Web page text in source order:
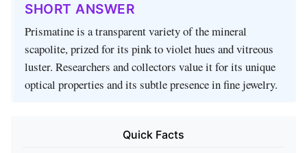
SHORT ANSWER
Prismatine is a transparent variety of the mineral
scapolite, prized for its pink to violet hues and vitreous
luster. Researchers and collectors value it for its unique
optical properties and its subtle presence in fine jewelry.
Quick Facts